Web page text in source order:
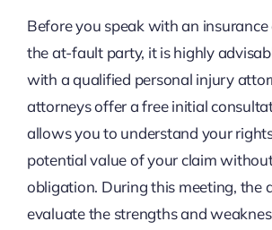
Before you speak with an
the at-fault party, it is highly
with a qualified personal injury
attorneys offer a free initial
allows you to understand your
potential value of your claim
obligation. During this meeting, the
evaluate the strengths and